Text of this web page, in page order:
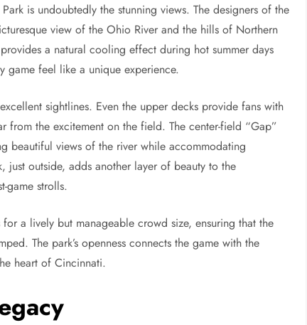
is undoubtedly the stunning views. The designers of the
view of the Ohio River and the hills of Northern
a natural cooling effect during hot summer days
game feel like a unique experience.
sightlines. Even the upper decks provide fans with
from the excitement on the field. The center-field “Gap”
beautiful views of the river while accommodating
just outside, adds another layer of beauty to the
game strolls.
a lively but manageable crowd size, ensuring that the
The park’s openness connects the game with the
heart of Cincinnati.